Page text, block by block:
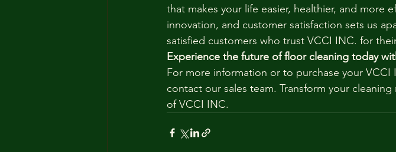
that makes your life easier, healthier, and more
innovation, and customer satisfaction sets us
satisfied customers who trust VCCI INC. for
Experience the future of floor cleaning today
For more information or to purchase your
contact our sales team. Transform your
of VCCI INC.